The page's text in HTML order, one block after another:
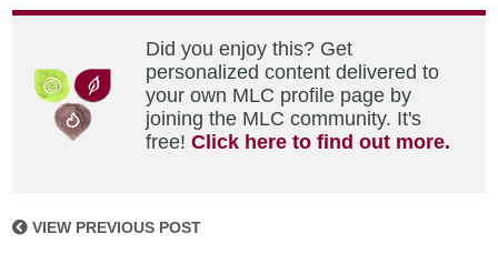
Did you enjoy this? Get
personalized content delivered to
your own MLC profile page by
joining the MLC community. It's
free!Click here to find out more.
VIEW PREVIOUS POST